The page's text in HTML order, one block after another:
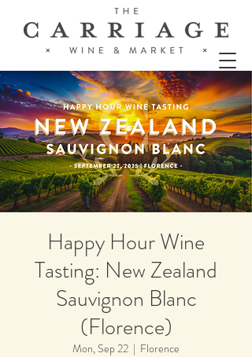
Happy Hour Wine
Tasting: New Zealand
Sauvignon Blanc
(Florence)
Mon, Sep 22
  |
Florence